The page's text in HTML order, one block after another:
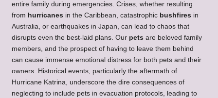
entire family during emergencies. Crises, whether resulting
from hurricanes in the Caribbean, catastrophic bushfires in
Australia, or earthquakes in Japan, can lead to chaos that
disrupts even the best-laid plans. Our pets are beloved family
members, and the prospect of having to leave them behind
can cause immense emotional distress for both pets and their
owners. Historical events, particularly the aftermath of
Hurricane Katrina, underscore the dire consequences of
neglecting to include pets in evacuation protocols, leading to